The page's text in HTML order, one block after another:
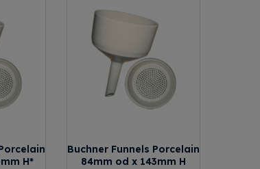
H*
Buchner Funnels Porcelain
84mm od x 143mm H